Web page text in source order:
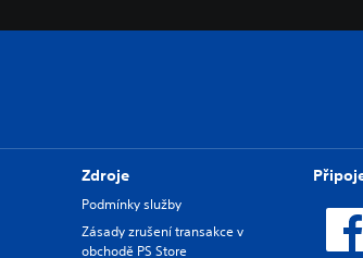
Zdroje
Podmínky služby
Zásady zrušení transakce v
obchodě PS Store